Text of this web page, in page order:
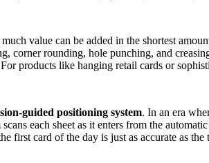
value can be added in the shortest
corner rounding, hole punching, and
products like hanging retail cards or
guided positioning system. In an era
each sheet as it enters from the
first card of the day is just as accurate as the